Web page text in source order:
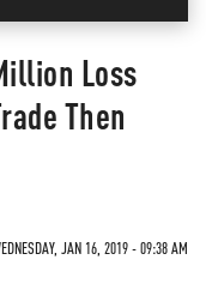
Loss
Then
JAN 16, 2019 - 09:38 AM